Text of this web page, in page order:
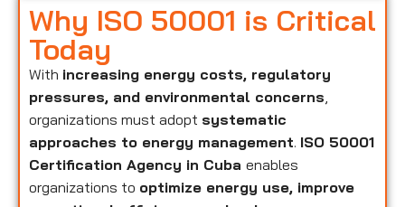
Why ISO 50001 is Critical
Today
With increasing energy costs, regulatory
pressures, and environmental concerns
organizations must adopt systematic
approaches to energy management. ISO 50001
Certification Agency in Cuba enables
organizations to optimize energy use, improve